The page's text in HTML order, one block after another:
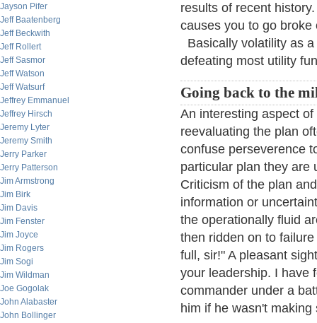
Jayson Pifer
Jeff Baatenberg
Jeff Beckwith
Jeff Rollert
Jeff Sasmor
Jeff Watson
Jeff Watsurf
Jeffrey Emmanuel
Jeffrey Hirsch
Jeremy Lyter
Jeremy Smith
Jerry Parker
Jerry Patterson
Jim Armstrong
Jim Birk
Jim Davis
Jim Fenster
Jim Joyce
Jim Rogers
Jim Sogi
Jim Wildman
Joe Gogolak
John Alabaster
John Bollinger
results of recent
causes you to go
Basically volatility as
defeating most utility
Going back to the
An interesting aspect
reevaluating the plan
confuse perseverence
particular plan they are
Criticism of the plan
information or
the operationally fluid
then ridden on to
full, sir!" A pleasant
your leadership. I have
commander under a
him if he wasn't